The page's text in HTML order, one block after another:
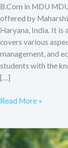
B.Com in MDU
offered by
Haryana, India. It
covers various
management, and
students with the
[…]
Read More »
B.Com
Admission